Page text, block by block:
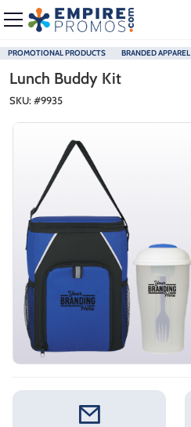
PROMOTIONAL PRODUCTS BRANDED APPAREL
Lunch Buddy Kit
SKU: #9935